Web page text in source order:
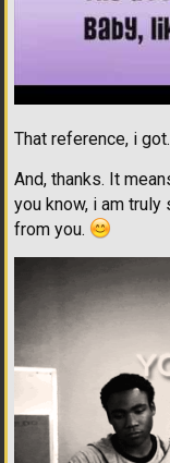
That reference, i got.
And, thanks. It
you know, i am
from you.